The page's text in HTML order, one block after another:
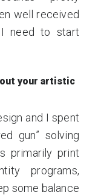
well received
I need to start
your artistic
and I spent
gun” solving
primarily print
programs,
some balance